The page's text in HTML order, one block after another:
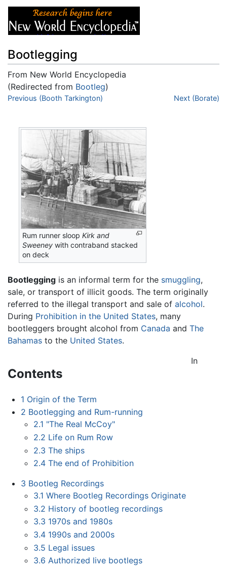
Bootlegging
From New World Encyclopedia
(Redirected from Bootleg)
Jump to:navigation,search
Previous (Booth Tarkington) Next (Borate)
Rum runner sloopKirk and
Sweeney with contraband stacked
on deck
Bootlegging is an informal term for the smuggling,
sale, or transport of illicit goods. The term originally
referred to the illegal transport and sale of alcohol.
During Prohibition in the United States, many
bootleggers brought alcohol from Canada and The
Bahamas to the United States.
Contents
1 Origin of the Term
2 Bootlegging and Rum-running
2.1 "The Real McCoy"
2.2 Life on Rum Row
2.3 The ships
2.4 The end of Prohibition
3 Bootleg Recordings
3.1 Where Bootleg Recordings Originate
3.2 History of bootleg recordings
3.3 1970s and 1980s
3.4 1990s and 2000s
3.5 Legal issues
3.6 Authorized live bootlegs
In